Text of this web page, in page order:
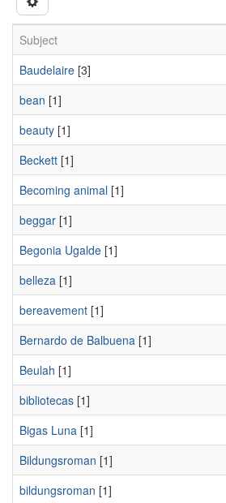
Subject
Baudelaire [3]
bean [1]
beauty [1]
Beckett [1]
Becoming animal [1]
beggar [1]
Begonia Ugalde [1]
belleza [1]
bereavement [1]
Bernardo de Balbuena [1]
Beulah [1]
bibliotecas [1]
Bigas Luna [1]
Bildungsroman [1]
bildungsroman [1]